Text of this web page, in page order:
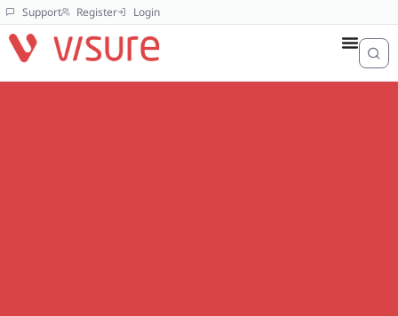
Support Register Login